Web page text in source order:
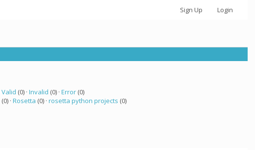
Sign Up Login
Valid (0) · Invalid (0) · Error(0)
(0) · Rosetta (0) · rosetta python projects (0)